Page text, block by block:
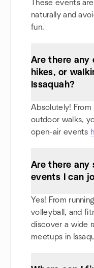
These events
naturally and
fun.
Are there any
hikes, or
Issaquah?
Absolutely! From
outdoor walks,
open-air events
Are there any
events I can
Yes! From
volleyball, and
discover a wide
meetups in